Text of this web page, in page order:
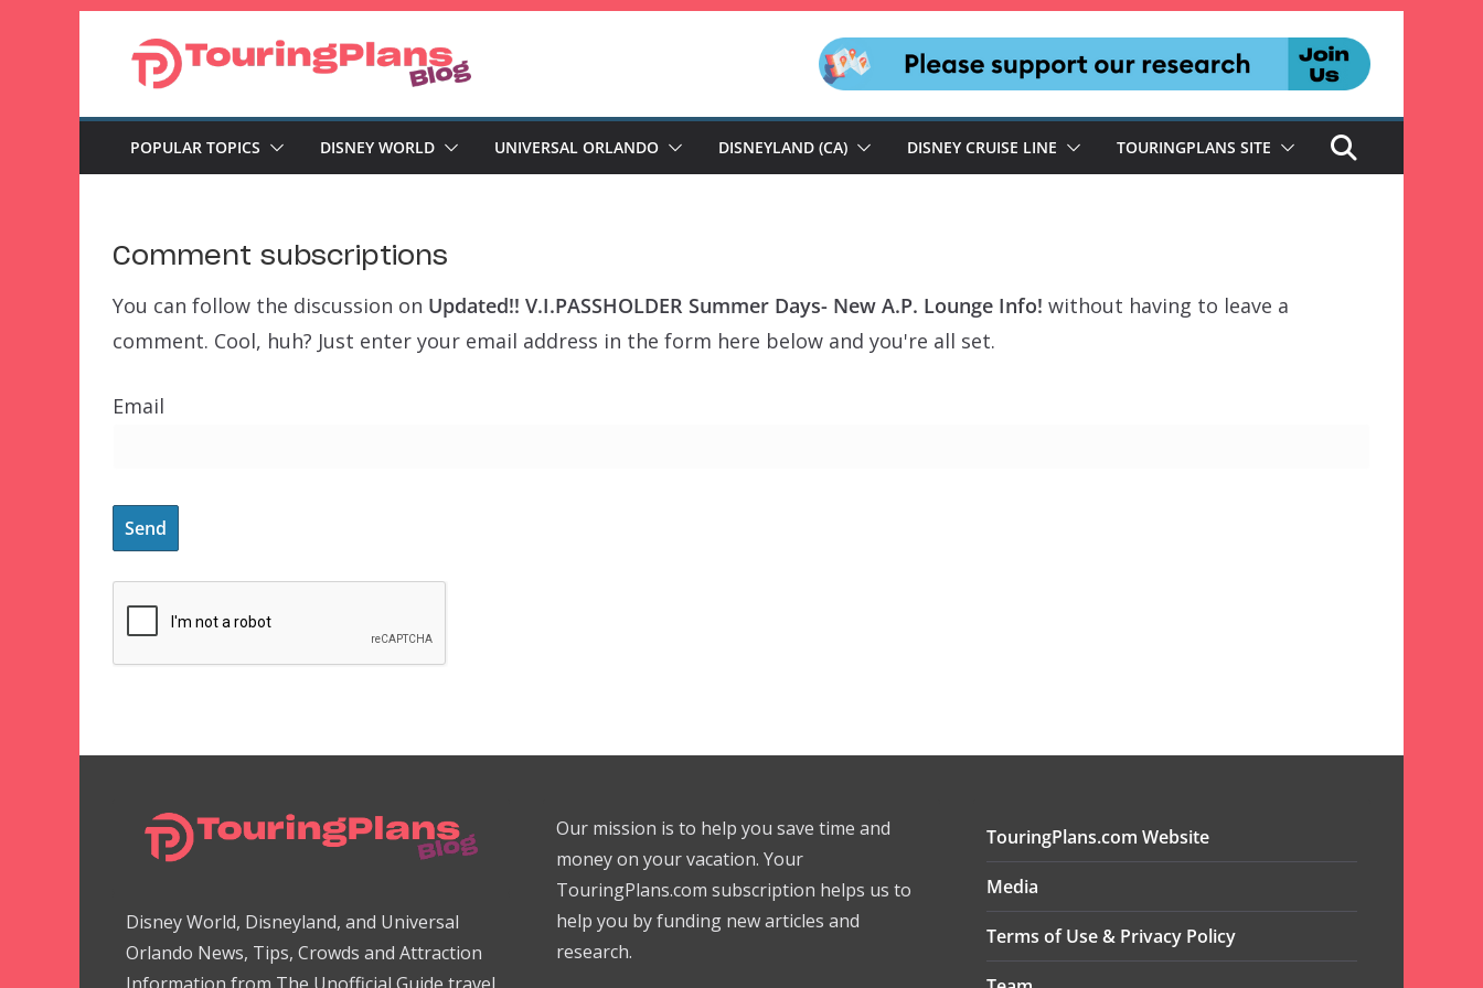
POPULAR TOPICS DISNEY WORLD UNIVERSAL ORLANDO DISNEYLAND (CA) DISNEY CRUISE LINE TOURINGPLANS SITE
Comment subscriptions
You can follow the discussion on Updated!! V.I.PASSHOLDER Summer Days- New A.P. Lounge Info! without having to leave a
comment. Cool, huh? Just enter your email address in the form here below and you're all set.
Email
Disney World, Disneyland, and Universal
Orlando News, Tips, Crowds and Attraction
Our mission is to help you save time and
money on your vacation. Your
TouringPlans.com subscription helps us to
help you by funding new articles and
research.
TouringPlans.com Website
Media
Terms of Use & Privacy Policy